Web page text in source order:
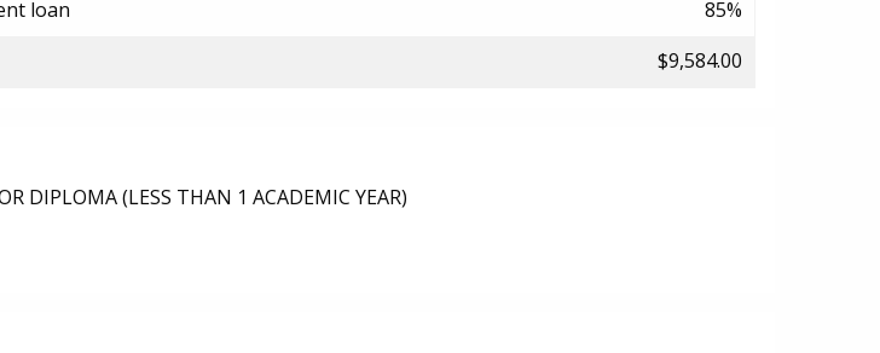
loan
85%
$9,584.00
DIPLOMA (LESS THAN 1 ACADEMIC YEAR)